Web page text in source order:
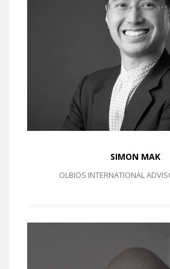
SIMON MAK
OLBIOS INTERNATIONAL